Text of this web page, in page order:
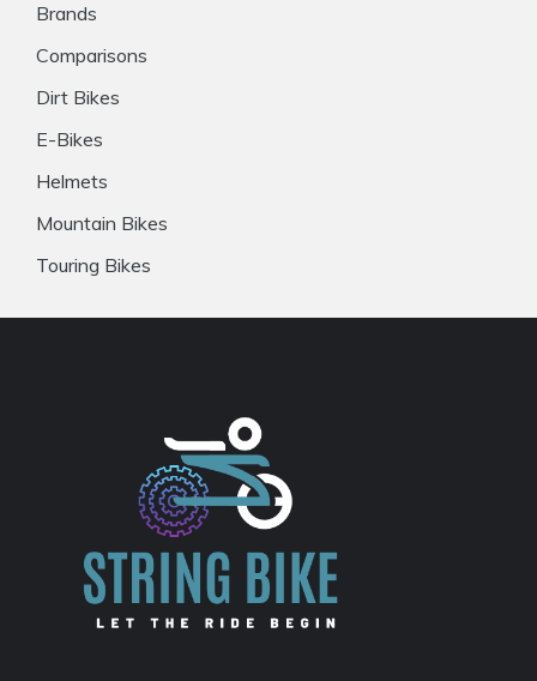
Brands
Comparisons
Dirt Bikes
E-Bikes
Helmets
Mountain Bikes
Touring Bikes